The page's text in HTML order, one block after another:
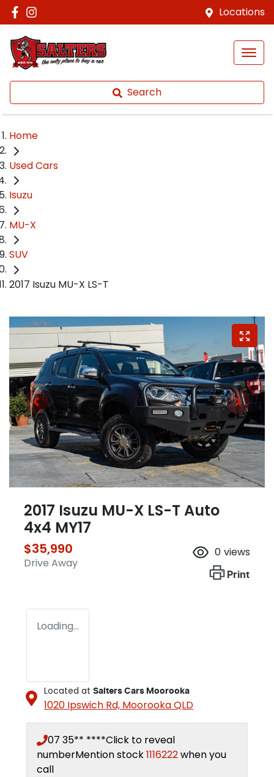
Locations
Search
Home
Used Cars
Isuzu
MU-X
SUV
2017 Isuzu MU-X LS-T
2017 Isuzu MU-X LS-T Auto
4x4 MY17
$35,990
Drive Away
0 views
Print
Loading...
Located at Salters Cars Moorooka
1020 Ipswich Rd, MoorookaQLD
07 35** ****Click to reveal
numberMention stock1116222when you
call